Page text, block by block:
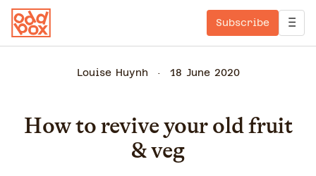
Subscribe
Louise Huynh 18 June 2020
How to revive your old fruit
& veg